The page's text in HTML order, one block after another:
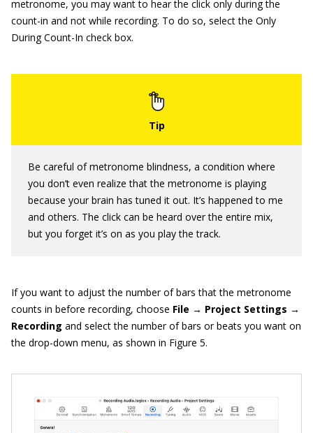
metronome, you may want to hear the click only during the
count-in and not while recording. To do so, select the Only
During Count-In check box.
Be careful of metronome blindness, a condition where
you don’t even realize that the metronome is playing
because your brain has tuned it out. It’s happened to me
and others. The click can be heard over the entire mix,
but you forget it’s on as you play the track.
If you want to adjust the number of bars that the metronome
counts in before recording, choose File → Project Settings →
Recording and select the number of bars or beats you want on
the drop-down menu, as shown in Figure 5.